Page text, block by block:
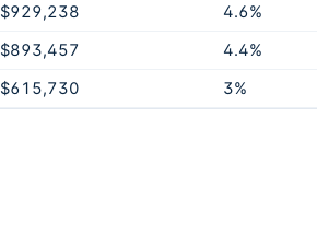
$929,238
4.6%
$893,457
4.4%
$615,730 3%